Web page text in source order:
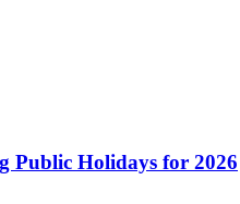
Public Holidays for 2026